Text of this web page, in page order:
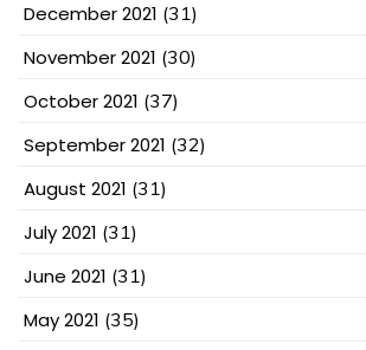
December 2021 (31)
November 2021 (30)
October 2021 (37)
September 2021 (32)
August 2021 (31)
July 2021 (31)
June 2021 (31)
May 2021 (35)